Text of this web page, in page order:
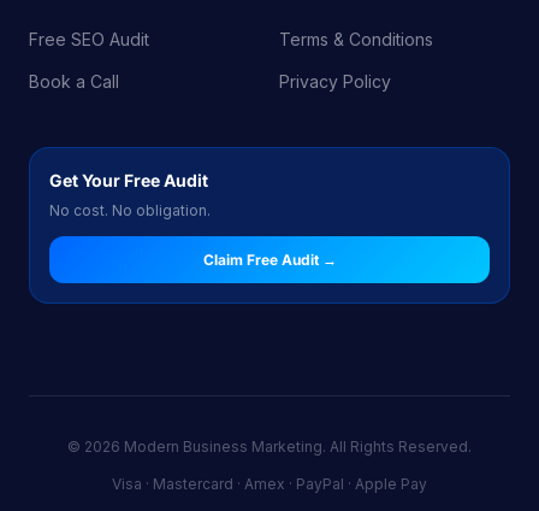
Free SEO Audit
Book a Call
Terms & Conditions
Privacy Policy
Get Your Free Audit
No cost. No obligation.
Claim Free Audit →
© 2026 Modern Business Marketing. All Rights Reserved.
Visa · Mastercard · Amex · PayPal · Apple Pay